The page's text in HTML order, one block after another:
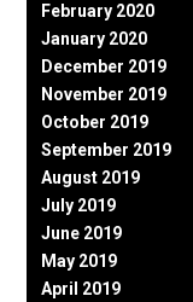
February 2020
January 2020
December 2019
November 2019
October 2019
September 2019
August 2019
July 2019
June 2019
May 2019
April 2019